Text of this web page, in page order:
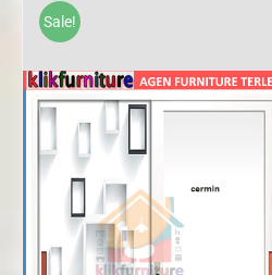
Sale!